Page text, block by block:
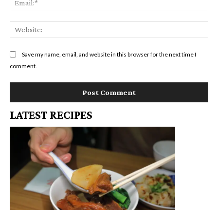
Save my name, email, and website in this browser for the next time I
comment.
LATEST RECIPES